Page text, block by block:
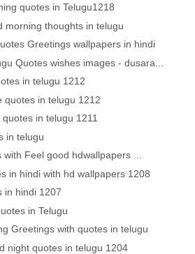
quotes in Telugu1218
morning thoughts in telugu
Greetings wallpapers in hindi
Quotes wishes images - dusara...
in telugu 1212
quotes in telugu 1212
in telugu 1211
in telugu
with Feel good hdwallpapers ...
in hindi with hd wallpapers 1208
in hindi 1207
in Telugu
Greetings with quotes in telugu
night quotes in telugu 1204